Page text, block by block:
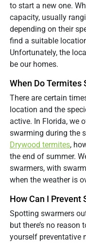
to start a new one.
capacity, usually
depending on their
find a suitable
Unfortunately, the
be our homes.
When Do Termites
There are certain
location and the
active. In Florida, we
swarming during the
Drywood termites,
the end of summer.
swarmers, with
when the weather is
How Can I Prevent
Spotting swarmers
but there’s no reason
yourself preventative